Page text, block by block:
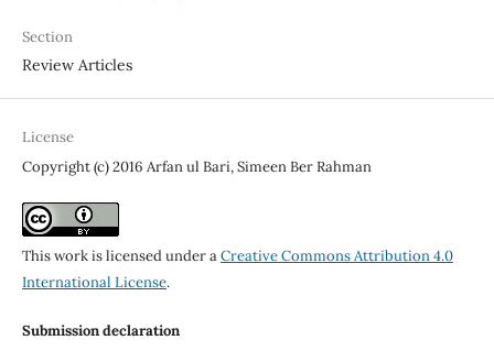
Section
Review Articles
License
Copyright (c) 2016 Arfan ul Bari, Simeen Ber Rahman
This work is licensed under aCreative Commons Attribution 4.0
International License.
Submission declaration